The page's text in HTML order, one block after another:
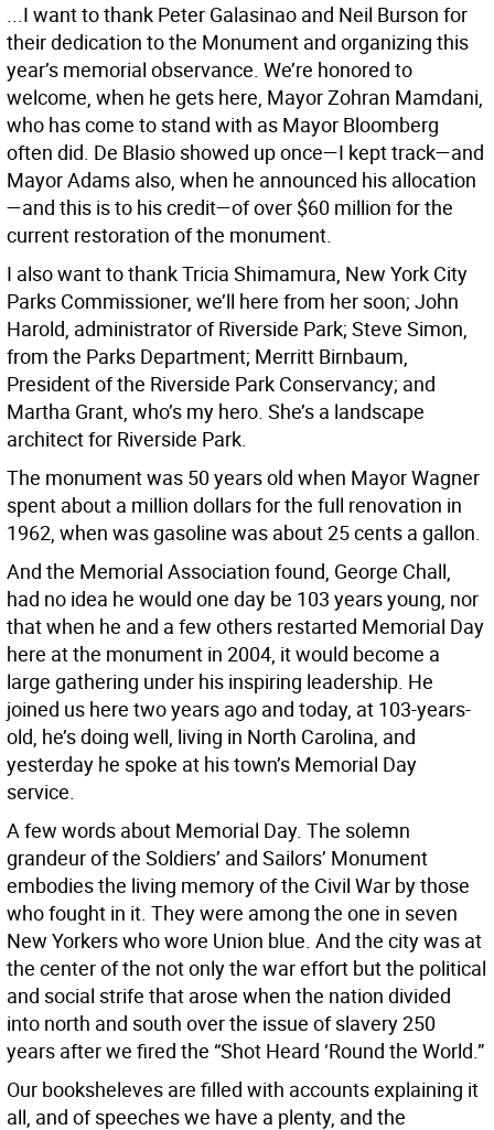
...I want to thank Peter Galasinao and Neil Burson for
their dedication to the Monument and organizing this
year’s memorial observance. We’re honored to
welcome, when he gets here, Mayor Zohran Mamdani,
who has come to stand with as Mayor Bloomberg
often did. De Blasio showed up once—I kept track—and
Mayor Adams also, when he announced his allocation
—and this is to his credit—of over $60 million for the
current restoration of the monument.
I also want to thank Tricia Shimamura, New York City
Parks Commissioner, we’ll here from her soon; John
Harold, administrator of Riverside Park; Steve Simon,
from the Parks Department; Merritt Birnbaum,
President of the Riverside Park Conservancy; and
Martha Grant, who’s my hero. She’s a landscape
architect for Riverside Park.
The monument was 50 years old when Mayor Wagner
spent about a million dollars for the full renovation in
1962, when was gasoline was about 25 cents a gallon.
And the Memorial Association found, George Chall,
had no idea he would one day be 103 years young, nor
that when he and a few others restarted Memorial Day
here at the monument in 2004, it would become a
large gathering under his inspiring leadership. He
joined us here two years ago and today, at 103-years-
old, he’s doing well, living in North Carolina, and
yesterday he spoke at his town’s Memorial Day
service.
A few words about Memorial Day. The solemn
grandeur of the Soldiers’ and Sailors’ Monument
embodies the living memory of the Civil War by those
who fought in it. They were among the one in seven
New Yorkers who wore Union blue. And the city was at
the center of the not only the war effort but the political
and social strife that arose when the nation divided
into north and south over the issue of slavery 250
years after we fired the “Shot Heard ‘Round the World.”
Our booksheleves are filled with accounts explaining it
all, and of speeches we have a plenty, and the